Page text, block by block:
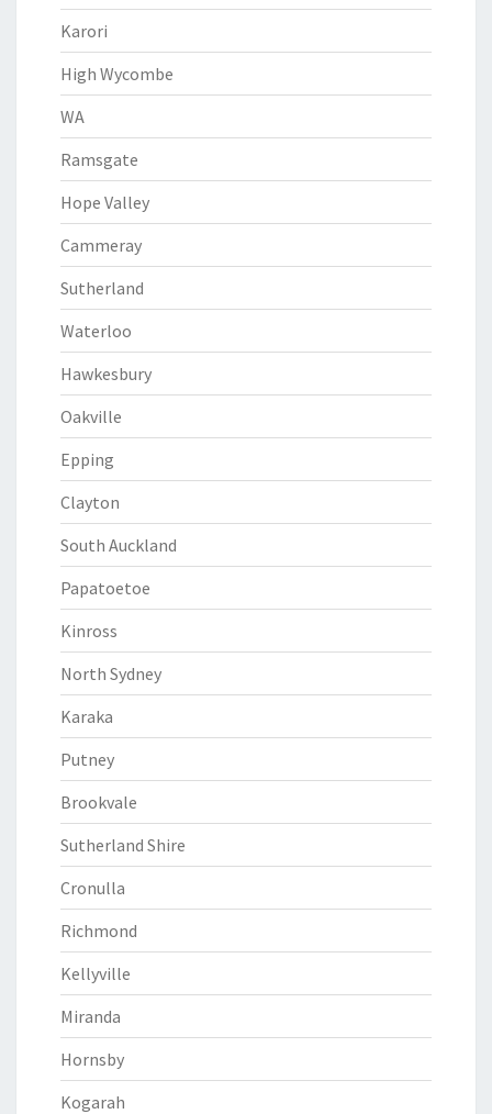
Karori
High Wycombe
WA
Ramsgate
Hope Valley
Cammeray
Sutherland
Waterloo
Hawkesbury
Oakville
Epping
Clayton
South Auckland
Papatoetoe
Kinross
North Sydney
Karaka
Putney
Brookvale
Sutherland Shire
Cronulla
Richmond
Kellyville
Miranda
Hornsby
Kogarah